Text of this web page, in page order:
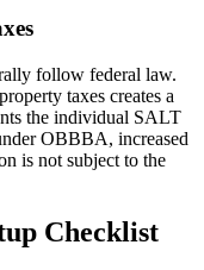
follow federal law.
taxes creates a
the individual SALT
OBBBA, increased
is not subject to the
Checklist